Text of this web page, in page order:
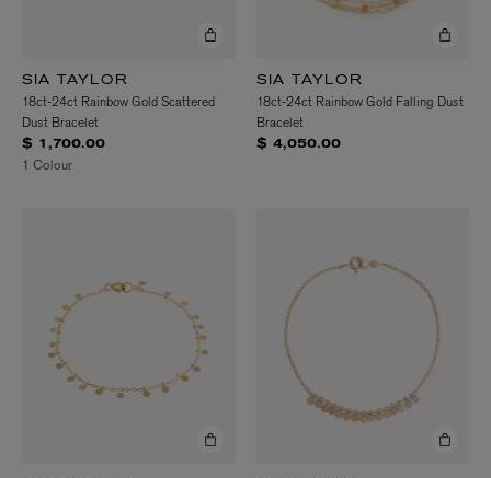
SIA TAYLOR
18ct-24ct Rainbow Gold Scattered
Dust Bracelet
$ 1,700.00
1 Colour
SIA TAYLOR
18ct-24ct Rainbow Gold Falling Dust
Bracelet
$ 4,050.00